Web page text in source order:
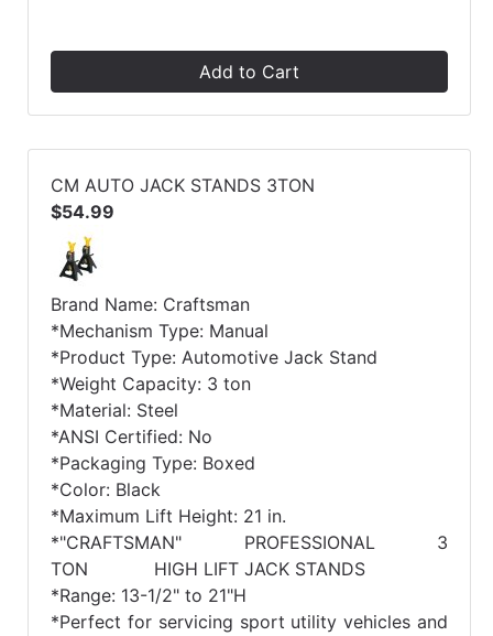
Add to Cart
CM AUTO JACK STANDS 3TON
$54.99
Brand Name: Craftsman
*Mechanism Type: Manual
*Product Type: Automotive Jack Stand
*Weight Capacity: 3 ton
*Material: Steel
*ANSI Certified: No
*Packaging Type: Boxed
*Color: Black
*Maximum Lift Height: 21 in.
*"CRAFTSMAN" PROFESSIONAL 3
TON HIGH LIFT JACK STANDS
*Range: 13-1/2" to 21"H
*Perfect for servicing sport utility vehicles and